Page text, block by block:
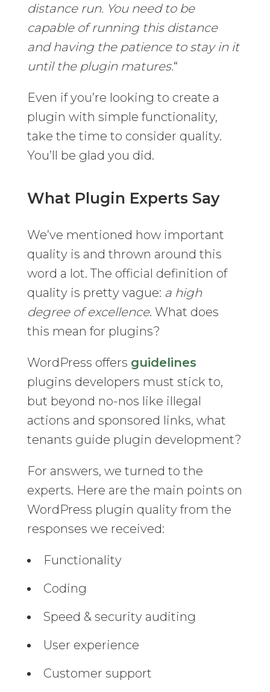
distance run. You need to be
capable of running this distance
and having the patience to stay in it
until the plugin matures.“
Even if you’re looking to create a
plugin with simple functionality,
take the time to consider quality.
You’ll be glad you did.
What Plugin Experts Say
We’ve mentioned how important
quality is and thrown around this
word a lot. The official definition of
quality is pretty vague: a high
degree of excellence. What does
this mean for plugins?
WordPress offers guidelines
plugins developers must stick to,
but beyond no-nos like illegal
actions and sponsored links, what
tenants guide plugin development?
For answers, we turned to the
experts. Here are the main points on
WordPress plugin quality from the
responses we received:
Functionality
Coding
Speed & security auditing
User experience
Customer support